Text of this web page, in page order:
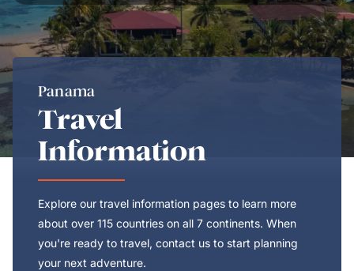
Panama
Travel
Information
Explore our travel information pages to learn more
about over 115 countries on all 7 continents. When
you're ready to travel, contact us to start planning
your next adventure.